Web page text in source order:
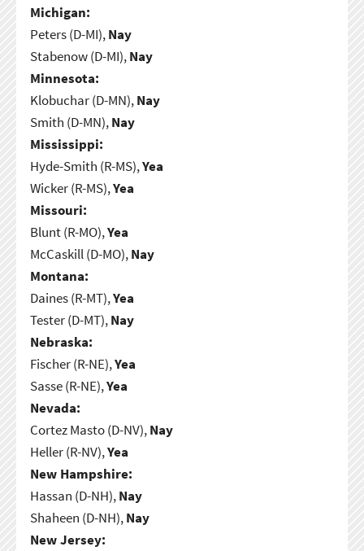
Michigan:
Peters (D-MI),Nay
Stabenow (D-MI),Nay
Minnesota:
Klobuchar (D-MN),Nay
Smith (D-MN),Nay
Mississippi:
Hyde-Smith (R-MS),Yea
Wicker (R-MS),Yea
Missouri:
Blunt (R-MO),Yea
McCaskill (D-MO),Nay
Montana:
Daines (R-MT),Yea
Tester (D-MT),Nay
Nebraska:
Fischer (R-NE),Yea
Sasse (R-NE),Yea
Nevada:
Cortez Masto (D-NV),Nay
Heller (R-NV),Yea
New Hampshire:
Hassan (D-NH),Nay
Shaheen (D-NH),Nay
New Jersey: